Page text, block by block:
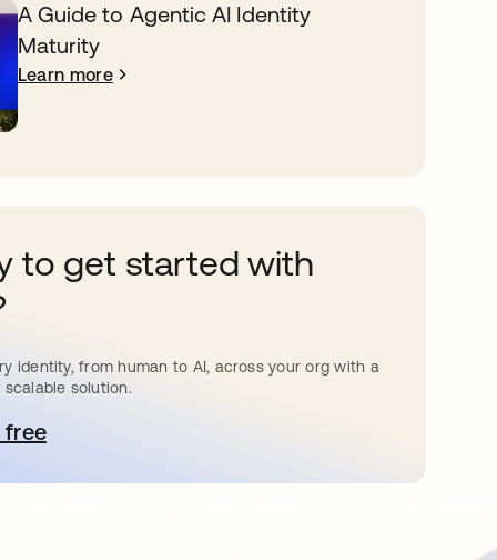
A Guide to Agentic AI Identity
Maturity
Learn more
to get started with
identity, from human to AI, across your org with a
solution.
freein a new tab